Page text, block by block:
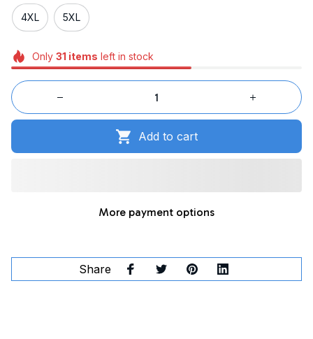
4XL 5XL
Only 31 items left in stock
Add to cart
More payment options
Share